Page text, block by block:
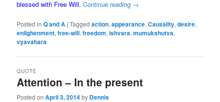
blessed with Free Will. Continue reading →
Posted in Q and A |Tagged action,appearance,Causality,desire,
enlighenment,free-will,freedom,ishvara,mumukshutva,
vyavahara
Attention – In the present
QUOTE
Posted onApril 3, 2014by Dennis